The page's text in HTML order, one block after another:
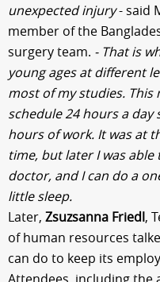
unexpected injury- said
member of the
surgery team. - That is
young ages at different
most of my studies.
schedule 24 hours a
hours of work. It was at
time, but later I was
doctor, and I can do a
little sleep.
Later, Zsuzsanna Friedl,
of human resources
can do to keep its